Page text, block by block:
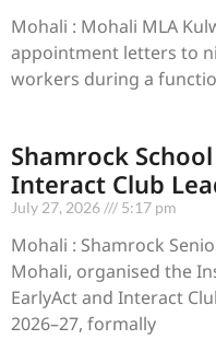
Mohali : Mohali MLA
appointment letters to
workers during a
Shamrock
Interact Club
July 27, 2026 5:17 pm
Mohali : Shamrock
Mohali, organised the
EarlyAct and Interact
2026–27, formally